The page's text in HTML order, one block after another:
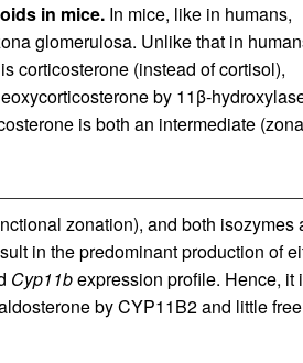
in mice.In mice, like in humans,
glomerulosa. Unlike that in
corticosterone (instead of cortisol),
by 11β-
is both an intermediate (zona
zonation), and both isozymes
in the predominant production of
Cyp11bexpression profile. Hence, it
by CYP11B2 and little free